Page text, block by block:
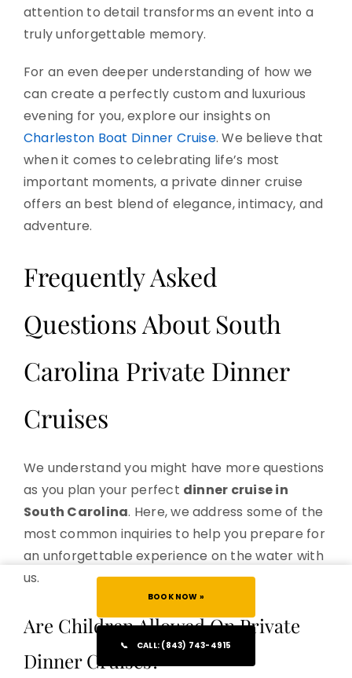
attention to detail transforms an event into a
truly unforgettable memory.
For an even deeper understanding of how we
can create a perfectly custom and luxurious
evening for you, explore our insights on
Charleston Boat Dinner Cruise. We believe that
when it comes to celebrating life’s most
important moments, a private dinner cruise
offers an best blend of elegance, intimacy, and
adventure.
Frequently Asked
Questions About South
Carolina Private Dinner
Cruises
We understand you might have more questions
as you plan your perfect dinner cruise in
South Carolina. Here, we address some of the
most common inquiries to help you prepare for
an unforgettable experience on the water with
us.
Are Children Allowed On Private
Dinner Cruises?
BOOK NOW »
📞 CALL: (843) 743-4915